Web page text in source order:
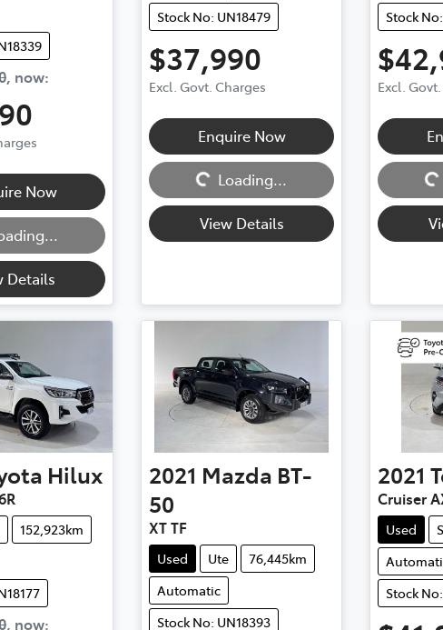
, now:
Now
Details
Stock No: UN18479
$37,990
Excl. Govt. Charges
Enquire Now
Loading... Loading...
View Details
Stock
Excl.
Loading...
Hilux
152,923km
, now:
2021 Mazda BT-
50
XT TF
Used Ute
76,445km
Automatic
Stock No: UN18393
2021
Cruiser
Used
Stock